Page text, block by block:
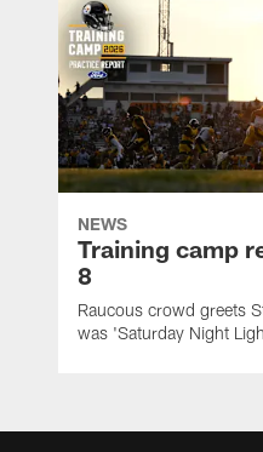
NEWS
Training camp
8
Raucous crowd greets
was 'Saturday Night